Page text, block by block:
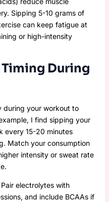
Sipping 5-10 grams of
can keep fatigue at
or high-intensity
During
during your workout to
I find sipping your
every 15-20 minutes
Match your consumption
intensity or sweat rate
electrolytes with
and include BCAAs if